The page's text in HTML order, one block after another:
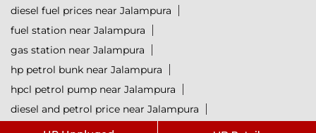
diesel fuel prices near Jalampura
fuel station near Jalampura
gas station near Jalampura
hp petrol bunk near Jalampura
hpcl petrol pump near Jalampura
diesel and petrol price near Jalampura
hpcl fuel station near Jalampura